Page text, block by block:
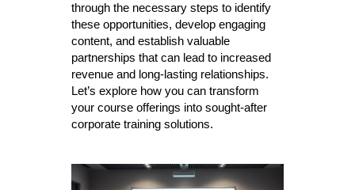
through the necessary steps to identify
these opportunities, develop engaging
content, and establish valuable
partnerships that can lead to increased
revenue and long-lasting relationships.
Let’s explore how you can transform
your course offerings into sought-after
corporate training solutions.